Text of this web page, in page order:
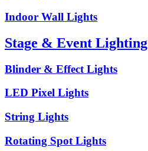
Indoor Wall Lights
Stage & Event Lighting
Blinder & Effect Lights
LED Pixel Lights
String Lights
Rotating Spot Lights